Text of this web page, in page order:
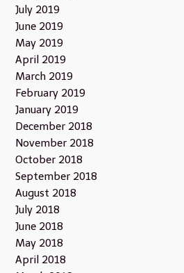
July 2019
June 2019
May 2019
April 2019
March 2019
February 2019
January 2019
December 2018
November 2018
October 2018
September 2018
August 2018
July 2018
June 2018
May 2018
April 2018